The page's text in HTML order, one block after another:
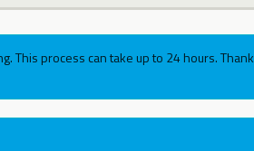
This process can take up to 24 hours. Thank